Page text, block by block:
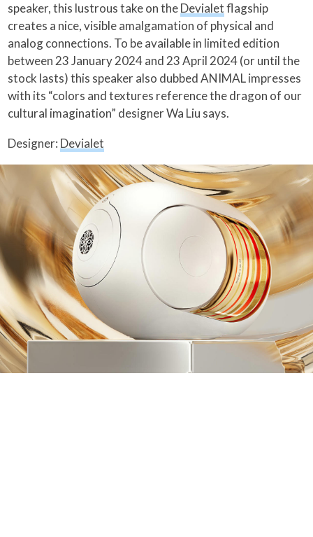
speaker, this lustrous take on theDevialetflagship
creates a nice, visible amalgamation of physical and
analog connections. To be available in limited edition
between 23 January 2024 and 23 April 2024 (or until the
stock lasts) this speaker also dubbed ANIMAL impresses
with its “colors and textures reference the dragon of our
cultural imagination” designer Wa Liu says.
Designer: Devialet